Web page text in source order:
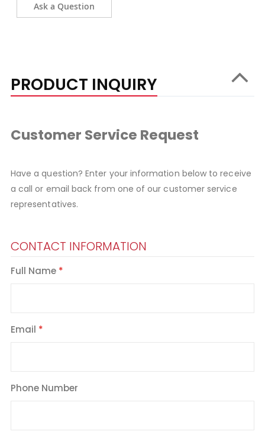
Ask a Question
PRODUCT INQUIRY
Customer Service Request
Have a question? Enter your information below to receive
a call or email back from one of our customer service
representatives.
CONTACT INFORMATION
Full Name
Email
Phone Number